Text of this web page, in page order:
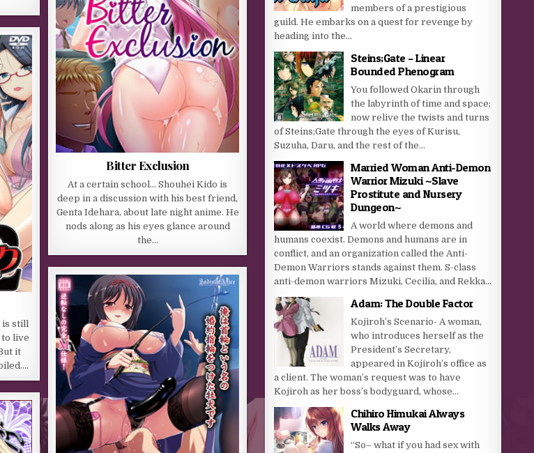
Bitter Exclusion
At a certain school… Shouhei Kido is
deep in a discussion with his best friend,
Genta Idehara, about late night anime. He
nods along as his eyes glance around
the…
is still
live
it
members of a prestigious
guild. He embarks on a quest for revenge by
heading into the...
Steins;Gate – Linear
Bounded Phenogram
You followed Okarin through
the labyrinth of time and space;
now relive the twists and turns
of Steins;Gate through the eyes of Kurisu,
Suzuha, Daru, and the rest of the...
Married Woman Anti-Demon
Warrior Mizuki ~Slave
Prostitute and Nursery
Dungeon~
A world where demons and
humans coexist. Demons and humans are in
conflict, and an organization called the Anti-
Demon Warriors stands against them. S-class
anti-demon warriors Mizuki, Cecilia, and Rekka...
Adam: The Double Factor
Kojiroh’s Scenario- A woman,
who introduces herself as the
President’s Secretary,
appeared in Kojiroh’s office as
a client. The woman’s request was to have
Kojiroh as her boss’s bodyguard, whose...
Chihiro Himukai Always
Walks Away
“So– what if you had sex with